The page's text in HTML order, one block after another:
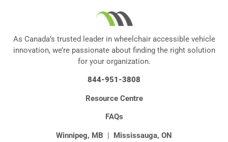
As Canada’s trusted leader in wheelchair accessible vehicle
innovation, we’re passionate about finding the right solution
for your organization.
844-951-3808
Resource Centre
FAQs
Winnipeg, MB | Mississauga, ON